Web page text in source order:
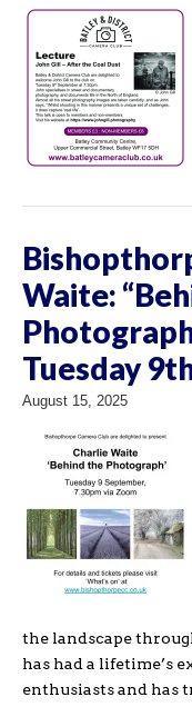
Waite:
Tuesday
August 15, 2025
the landscape
has had a lifetime’s
enthusiasts and has